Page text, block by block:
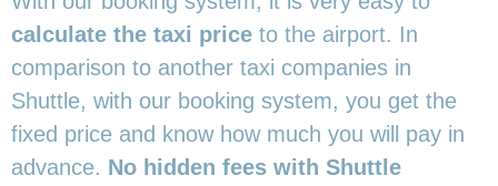
calculate the taxi price to the airport. In
comparison to another taxi companies in
Shuttle, with our booking system, you get the
fixed price and know how much you will pay in
advance. No hidden fees with Shuttle